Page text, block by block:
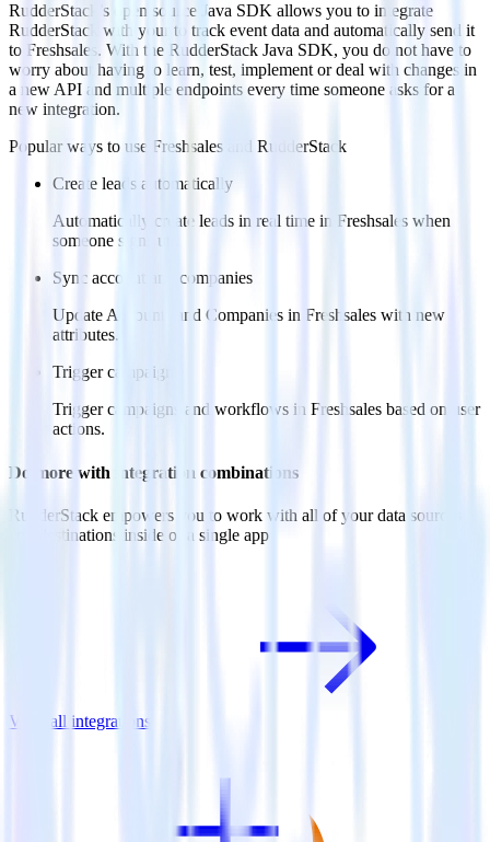
RudderStack’s open source Java SDK allows you to integrate
RudderStack with your to track event data and automatically send it
to Freshsales. With the RudderStack Java SDK, you do not have to
worry about having to learn, test, implement or deal with changes in
a new API and multiple endpoints every time someone asks for a
new integration.
Popular ways to use Freshsales and RudderStack
Create leads automatically
Automatically create leads in real time in Freshsales when
someone signs up.
Sync account and companies
Update Accounts and Companies in Freshsales with new
attributes.
Trigger campaigns
Trigger campaigns and workflows in Freshsales based on user
actions.
Do more with integration combinations
RudderStack empowers you to work with all of your data sources
and destinations inside of a single app
View all integrations